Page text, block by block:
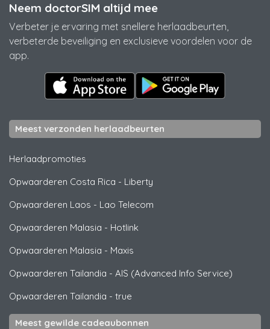
Neem doctorSIM altijd mee
Verbeter je ervaring met snellere herlaadbeurten,
verbeterde beveiliging en exclusieve voordelen voor de
app.
Meest verzonden herlaadbeurten
Herlaadpromoties
Opwaarderen Costa Rica - Liberty
Opwaarderen Laos - Lao Telecom
Opwaarderen Malasia - Hotlink
Opwaarderen Malasia - Maxis
Opwaarderen Tailandia - AIS (Advanced Info Service)
Opwaarderen Tailandia - true
Meest gewilde cadeaubonnen